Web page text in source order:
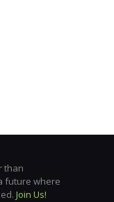
than
future where
Join Us!